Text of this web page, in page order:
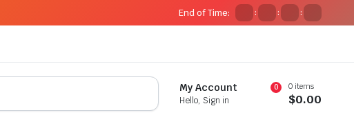
End of Time: : : :
My Account
Hello, Sign in
0 0 items
$0.00